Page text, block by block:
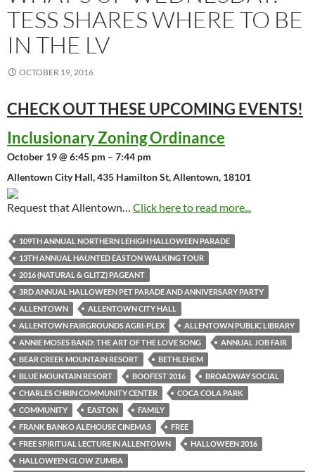
TESS SHARES WHERE TO BE
IN THE LV
OCTOBER 19, 2016
CHECK OUT THESE UPCOMING EVENTS!
Inclusionary Zoning Ordinance
October 19 @ 6:45 pm – 7:44 pm
Allentown City Hall, 435 Hamilton St, Allentown, 18101
Request that Allentown… Click here to read more...
109TH ANNUAL NORTHERN LEHIGH HALLOWEEN PARADE
13TH ANNUAL HAUNTED EASTON WALKING TOUR
2016 (NATURAL & GLITZ) PAGEANT
3RD ANNUAL HALLOWEEN PET PARADE AND ANNIVERSARY PARTY
ALLENTOWN
ALLENTOWN CITY HALL
ALLENTOWN FAIRGROUNDS AGRI-PLEX
ALLENTOWN PUBLIC LIBRARY
ANNIE MOSES BAND: THE ART OF THE LOVE SONG
ANNUAL JOB FAIR
BEAR CREEK MOUNTAIN RESORT
BETHLEHEM
BLUE MOUNTAIN RESORT
BOOFEST 2016
BROADWAY SOCIAL
CHARLES CHRIN COMMUNITY CENTER
COCA COLA PARK
COMMUNITY
EASTON
FAMILY
FRANK BANKO ALEHOUSE CINEMAS
FREE
FREE SPIRITUAL LECTURE IN ALLENTOWN
HALLOWEEN 2016
HALLOWEEN GLOW ZUMBA